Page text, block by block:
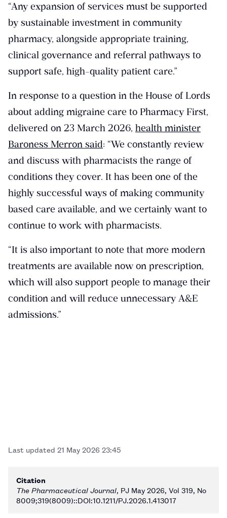
“Any expansion of services must be supported
by sustainable investment in community
pharmacy, alongside appropriate training,
clinical governance and referral pathways to
support safe, high-quality patient care.”
In response to a question in the House of Lords
about adding migraine care to Pharmacy First,
delivered on 23 March 2026, health minister
Baroness Merron said: “We constantly review
and discuss with pharmacists the range of
conditions they cover. It has been one of the
highly successful ways of making community
based care available, and we certainly want to
continue to work with pharmacists.
“It is also important to note that more modern
treatments are available now on prescription,
which will also support people to manage their
condition and will reduce unnecessary A&E
admissions.”
Last updated 21 May 2026 23:45
Citation
The Pharmaceutical Journal, PJ May 2026, Vol 319, No
8009;319(8009)::DOI:10.1211/PJ.2026.1.413017